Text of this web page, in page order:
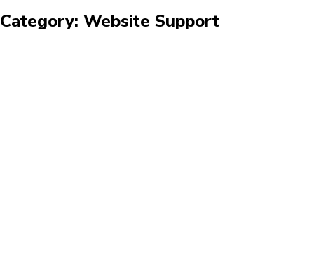
Category: Website Support